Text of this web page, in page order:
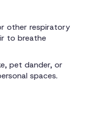
other respiratory
to breathe
pet dander, or
spaces.